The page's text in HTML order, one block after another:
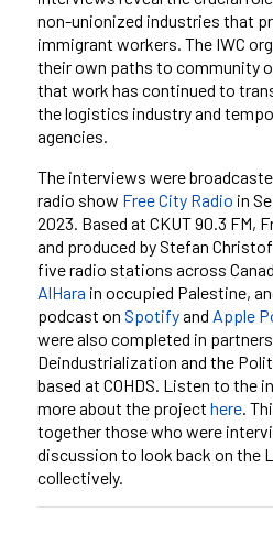
non-unionized industries that
immigrant workers. The IWC
their own paths to community
that work has continued to
the logistics industry and
agencies.
The interviews were
radio show Free City Radio in
2023. Based at CKUT 90.3 FM,
and produced by Stefan
five radio stations across
AlHara in occupied Palestine,
podcast on Spotifyand Apple
were also completed in
Deindustrialization and the
based at COHDS. Listen to the
more about the project here.
together those who were
discussion to look back on the
collectively.